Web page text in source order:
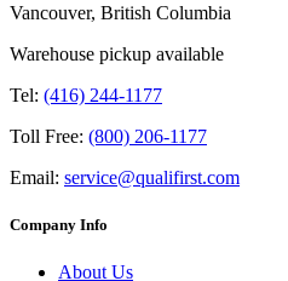
Vancouver, British Columbia
Warehouse pickup available
Tel: (416) 244-1177
Toll Free: (800) 206-1177
Email: service@qualifirst.com
Company Info
About Us